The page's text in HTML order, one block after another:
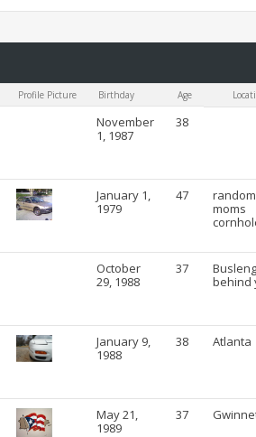
Profile Picture Birthday Age
November
1, 1987
38
January 1,
1979
47
moms
October
29, 1988
37
behind
January 9,
1988
38 Atlanta
May 21,
1989
37